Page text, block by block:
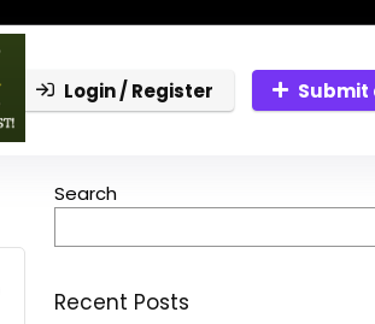
Login / Register Submit
Search
Recent Posts